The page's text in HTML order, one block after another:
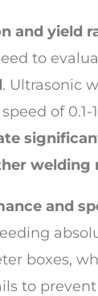
and yield
to
. Ultrasonic
of 0.1-
welding
and
boxes,
to